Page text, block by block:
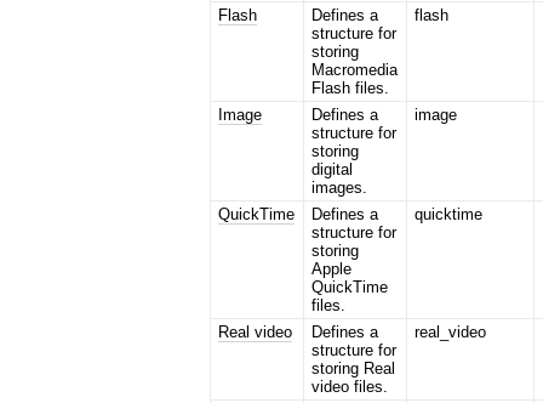
Flash
Defines a
structure for
storing
Macromedia
Flash files.
flash
Image
Defines a
structure for
storing
digital
images.
image
QuickTime
Defines a
structure for
storing
Apple
QuickTime
files.
quicktime
Real video
Defines a
structure for
storing Real
video files.
real_video